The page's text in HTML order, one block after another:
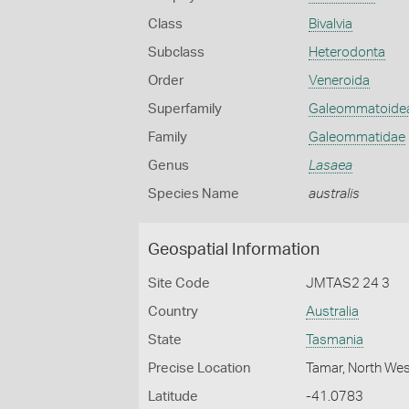
Class Bivalvia
Subclass Heterodonta
Order Veneroida
Superfamily
Family Galeommatidae
Genus Lasaea
Species Name australis
Geospatial Information
Site Code JMTAS2 24 3
Country Australia
State Tasmania
Precise Location Tamar, North
Latitude -41.0783